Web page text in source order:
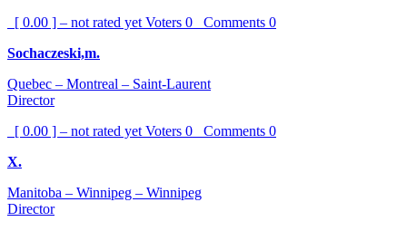
[ 0.00 ] – not rated yet Voters 0 Comments 0
Sochaczeski,m.
Quebec – Montreal – Saint-Laurent
Director
[ 0.00 ] – not rated yet Voters 0 Comments 0
X.
Manitoba – Winnipeg – Winnipeg
Director